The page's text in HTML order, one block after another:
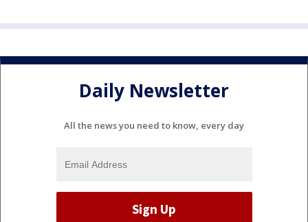
Daily Newsletter
All the news you need to know, every day